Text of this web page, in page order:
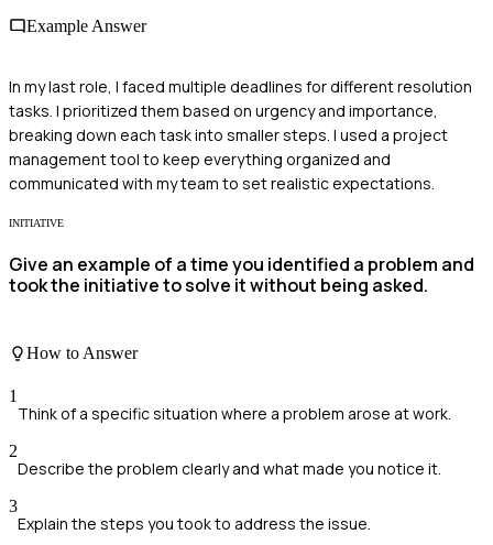
Example Answer
In my last role, I faced multiple deadlines for different resolution
tasks. I prioritized them based on urgency and importance,
breaking down each task into smaller steps. I used a project
management tool to keep everything organized and
communicated with my team to set realistic expectations.
INITIATIVE
Give an example of a time you identified a problem and
took the initiative to solve it without being asked.
How to Answer
1
Think of a specific situation where a problem arose at work.
2
Describe the problem clearly and what made you notice it.
3
Explain the steps you took to address the issue.